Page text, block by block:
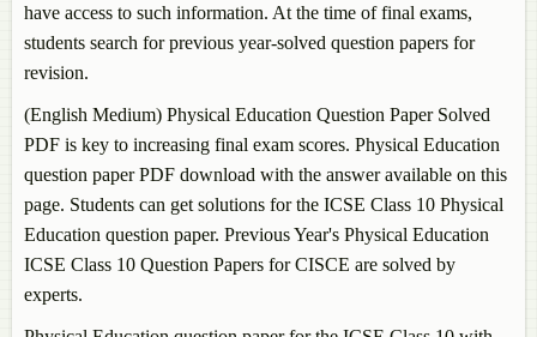
have access to such information. At the time of final exams,
students search for previous year-solved question papers for
revision.
(English Medium) Physical Education Question Paper Solved
PDF is key to increasing final exam scores. Physical Education
question paper PDF download with the answer available on this
page. Students can get solutions for the ICSE Class 10 Physical
Education question paper. Previous Year's Physical Education
ICSE Class 10 Question Papers for CISCE are solved by
experts.